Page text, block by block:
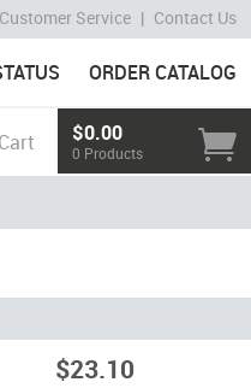
Customer Service | Contact Us
ORDER CATALOG
$0.00
0 Products
$23.10